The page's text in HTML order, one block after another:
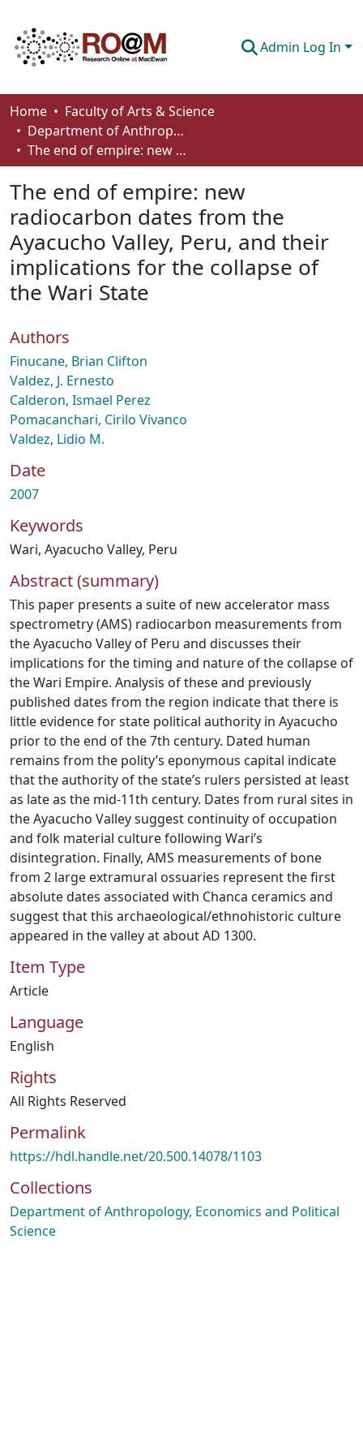
Admin Log In
Communities & Collections
Browse
About
How To Deposit
Home
Faculty of Arts & Science
Department of Anthropology, Economics and Political Science
The end of empire: new radiocarbon dates from the Ayacucho Valley, Peru, and their implications for the collapse of the Wari State
The end of empire: new
radiocarbon dates from the
Ayacucho Valley, Peru, and their
implications for the collapse of
the Wari State
Authors
Finucane, Brian Clifton
Valdez, J. Ernesto
Calderon, Ismael Perez
Pomacanchari, Cirilo Vivanco
Valdez, Lidio M.
Date
2007
Keywords
Wari, Ayacucho Valley, Peru
Abstract (summary)
This paper presents a suite of new accelerator mass
spectrometry (AMS) radiocarbon measurements from
the Ayacucho Valley of Peru and discusses their
implications for the timing and nature of the collapse of
the Wari Empire. Analysis of these and previously
published dates from the region indicate that there is
little evidence for state political authority in Ayacucho
prior to the end of the 7th century. Dated human
remains from the polity’s eponymous capital indicate
that the authority of the state’s rulers persisted at least
as late as the mid-11th century. Dates from rural sites in
the Ayacucho Valley suggest continuity of occupation
and folk material culture following Wari’s
disintegration. Finally, AMS measurements of bone
from 2 large extramural ossuaries represent the first
absolute dates associated with Chanca ceramics and
suggest that this archaeological/ethnohistoric culture
appeared in the valley at about AD 1300.
Item Type
Article
Language
English
Rights
All Rights Reserved
Permalink
https://hdl.handle.net/20.500.14078/1103
Collections
Department of Anthropology, Economics and Political
Science